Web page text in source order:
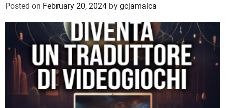
Posted on February 20, 2024 by gcjamaica